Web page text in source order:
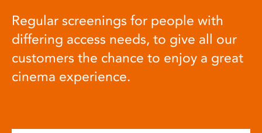
Regular screenings for people with
differing access needs, to give all our
customers the chance to enjoy a great
cinema experience.